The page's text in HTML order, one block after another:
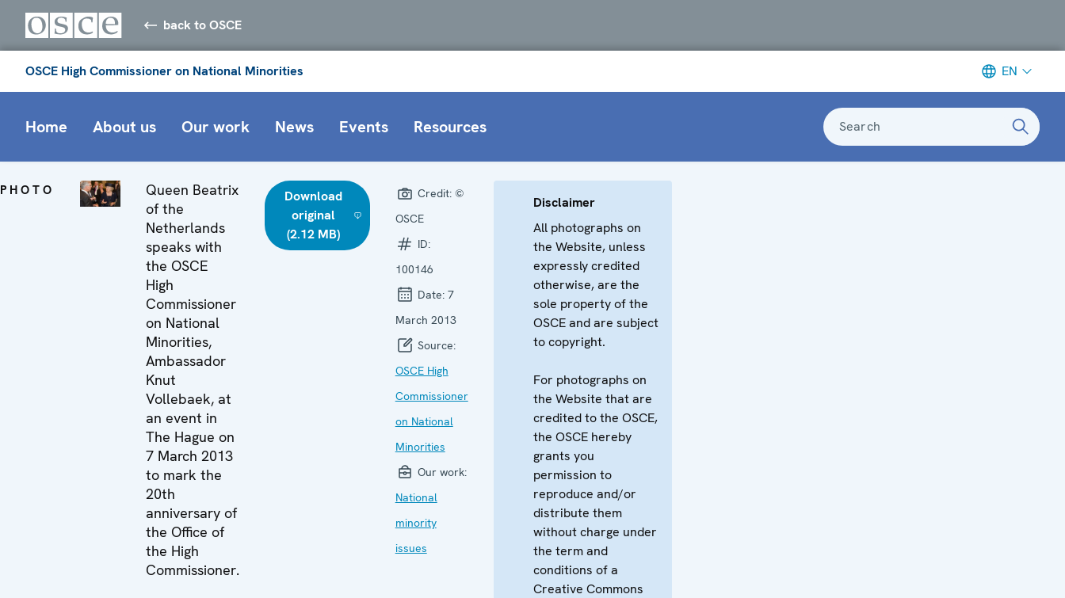
back to OSCE
OSCE High Commissioner on National Minorities EN
Home About us Our work News Events Resources Search
PHOTO
Queen Beatrix
of the
Netherlands
speaks with
the OSCE
High
Commissioner
on National
Minorities,
Ambassador
Knut
Vollebaek, at
an event in
The Hague on
7 March 2013
to mark the
20th
anniversary of
the Office of
the High
Commissioner.
Download
original
(2.12 MB)
Credit: ©
OSCE
ID:
100146
Date: 7
March 2013
Source:
OSCE High
Commissioner
on National
Minorities
Our work:
National
minority
issues
Disclaimer
All photographs on
the Website, unless
expressly credited
otherwise, are the
sole property of the
OSCE and are subject
to copyright.
For photographs on
the Website that are
credited to the OSCE,
the OSCE hereby
grants you
permission to
reproduce and/or
distribute them
without charge under
the term and
conditions of a
Creative Commons